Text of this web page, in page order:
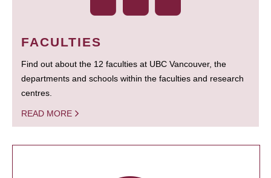
FACULTIES
Find out about the 12 faculties at UBC Vancouver, the
departments and schools within the faculties and research
centres.
READ MORE